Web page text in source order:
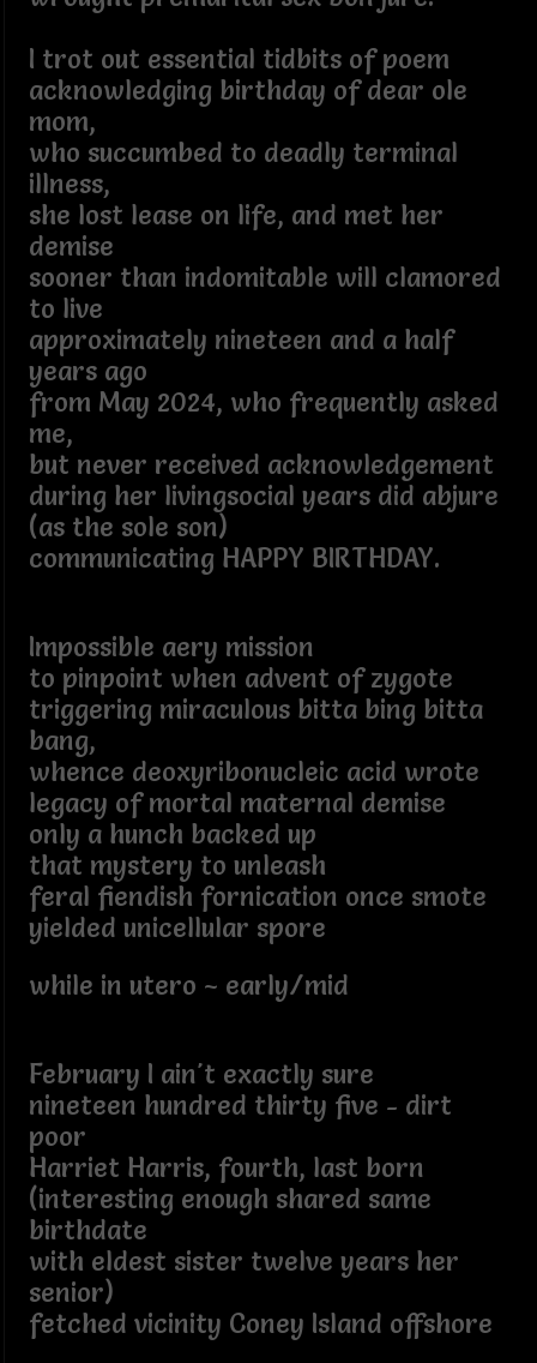
I trot out essential tidbits of poem
acknowledging birthday of dear ole
mom,
who succumbed to deadly terminal
illness,
she lost lease on life, and met her
demise
sooner than indomitable will clamored
to live
approximately nineteen and a half
years ago
from May 2024, who frequently asked
me,
but never received acknowledgement
during her livingsocial years did abjure
(as the sole son)
communicating HAPPY BIRTHDAY.
Impossible aery mission
to pinpoint when advent of zygote
triggering miraculous bitta bing bitta
bang,
whence deoxyribonucleic acid wrote
legacy of mortal maternal demise
only a hunch backed up
that mystery to unleash
feral fiendish fornication once smote
yielded unicellular spore
while in utero ~ early/mid
February I ain't exactly sure
nineteen hundred thirty five - dirt
poor
Harriet Harris, fourth, last born
(interesting enough shared same
birthdate
with eldest sister twelve years her
senior)
fetched vicinity Coney Island offshore